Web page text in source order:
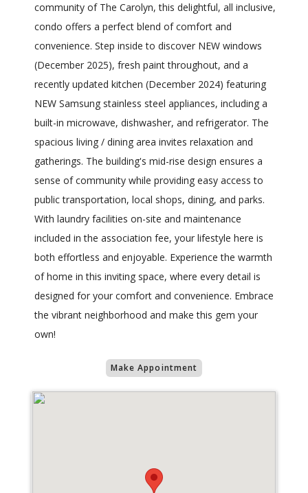
community of The Carolyn, this delightful, all inclusive,
condo offers a perfect blend of comfort and
convenience. Step inside to discover NEW windows
(December 2025), fresh paint throughout, and a
recently updated kitchen (December 2024) featuring
NEW Samsung stainless steel appliances, including a
built-in microwave, dishwasher, and refrigerator. The
spacious living / dining area invites relaxation and
gatherings. The building's mid-rise design ensures a
sense of community while providing easy access to
public transportation, local shops, dining, and parks.
With laundry facilities on-site and maintenance
included in the association fee, your lifestyle here is
both effortless and enjoyable. Experience the warmth
of home in this inviting space, where every detail is
designed for your comfort and convenience. Embrace
the vibrant neighborhood and make this gem your
own!
Make Appointment